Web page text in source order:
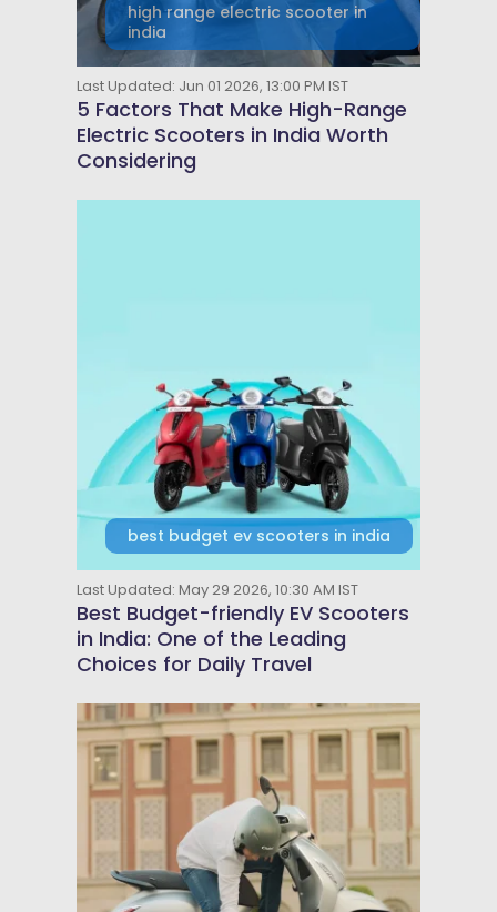
high range electric scooter in
india
Last Updated: Jun 01 2026, 13:00 PM IST
5 Factors That Make High-Range
Electric Scooters in India Worth
Considering
best budget ev scooters in india
Last Updated: May 29 2026, 10:30 AM IST
Best Budget-friendly EV Scooters
in India: One of the Leading
Choices for Daily Travel